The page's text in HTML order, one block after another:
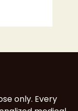
only. Every